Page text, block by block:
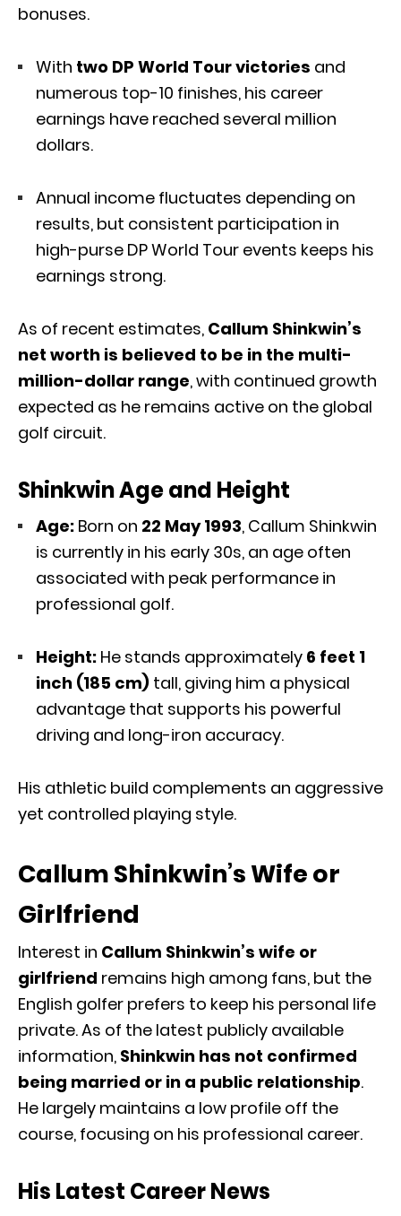
bonuses.
With two DP World Tour victories and
numerous top-10 finishes, his career
earnings have reached several million
dollars.
Annual income fluctuates depending on
results, but consistent participation in
high-purse DP World Tour events keeps his
earnings strong.
As of recent estimates, Callum Shinkwin’s
net worth is believed to be in the multi-
million-dollar range, with continued growth
expected as he remains active on the global
golf circuit.
Shinkwin Age and Height
Age: Born on 22 May 1993, Callum Shinkwin
is currently in his early 30s, an age often
associated with peak performance in
professional golf.
Height: He stands approximately 6 feet 1
inch (185 cm) tall, giving him a physical
advantage that supports his powerful
driving and long-iron accuracy.
His athletic build complements an aggressive
yet controlled playing style.
Callum Shinkwin’s Wife or
Girlfriend
Interest in Callum Shinkwin’s wife or
girlfriend remains high among fans, but the
English golfer prefers to keep his personal life
private. As of the latest publicly available
information, Shinkwin has not confirmed
being married or in a public relationship.
He largely maintains a low profile off the
course, focusing on his professional career.
His Latest Career News